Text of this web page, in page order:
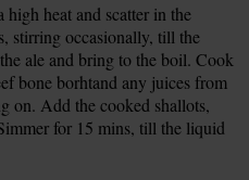
high heat and scatter in the
stirring occasionally, till the
ale and bring to the boil. Cook
bone borhtand any juices from
on. Add the cooked shallots,
for 15 mins, till the liquid